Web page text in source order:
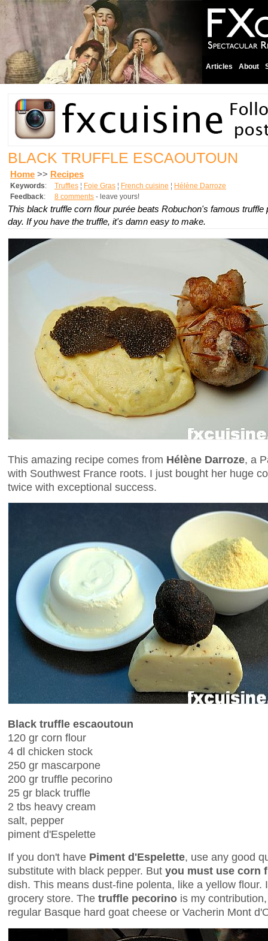
Articles About
BLACK TRUFFLE ESCAOUTOUN
Home >> Recipes
Keywords: Truffles ¦ Foie Gras ¦ French cuisine ¦ Hélène Darroze
Feedback: 8 comments - leave yours!
This black truffle corn flour purée beats Robuchon's famous truffle
day. If you have the truffle, it's damn easy to make.
This amazing recipe comes from Hélène Darroze, a
with Southwest France roots. I just bought her huge
twice with exceptional success.
Black truffle escaoutoun
120 gr corn flour
4 dl chicken stock
250 gr mascarpone
200 gr truffle pecorino
25 gr black truffle
2 tbs heavy cream
salt, pepper
piment d'Espelette
If you don't have Piment d'Espelette, use any good
substitute with black pepper. But you must use corn
dish. This means dust-fine polenta, like a yellow flour.
grocery store. The truffle pecorino is my
regular Basque hard goat cheese or Vacherin Mont